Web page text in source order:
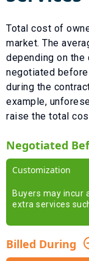
Total cost of
market. The
depending on
negotiated
during the
example,
raise the total
Negotiated
Customization
Buyers may incur
extra services
Billed During